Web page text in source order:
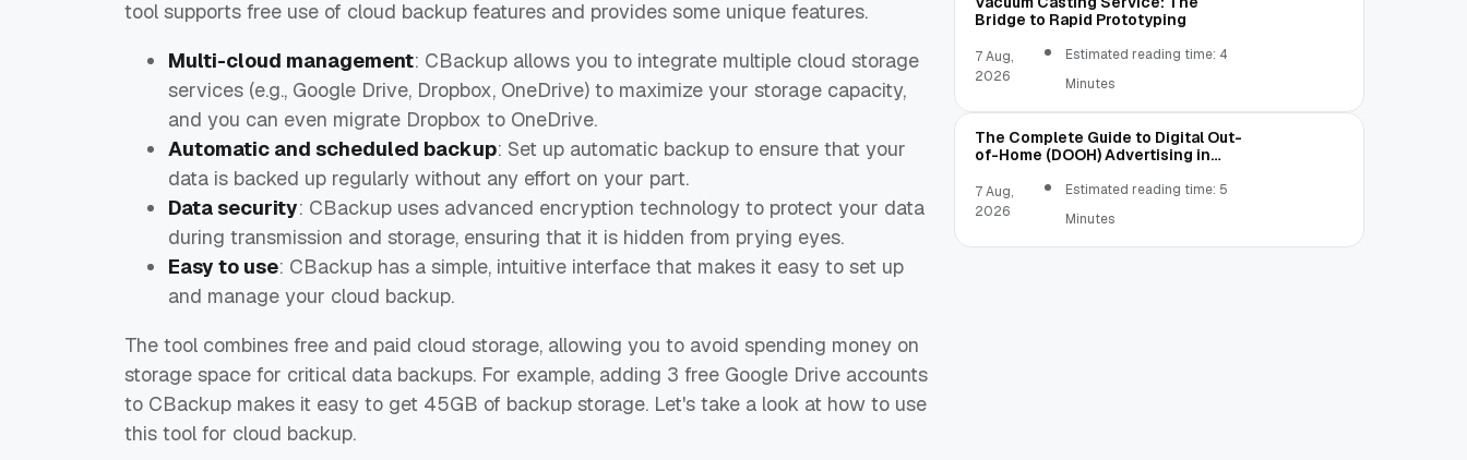
tool supports free use of cloud backup features and provides some unique features.
Multi-cloud management: CBackup allows you to integrate multiple cloud storage
services (e.g., Google Drive, Dropbox, OneDrive) to maximize your storage capacity,
and you can even migrate Dropbox to OneDrive.
Automatic and scheduled backup: Set up automatic backup to ensure that your
data is backed up regularly without any effort on your part.
Data security: CBackup uses advanced encryption technology to protect your data
during transmission and storage, ensuring that it is hidden from prying eyes.
Easy to use: CBackup has a simple, intuitive interface that makes it easy to set up
and manage your cloud backup.
The tool combines free and paid cloud storage, allowing you to avoid spending money on
storage space for critical data backups. For example, adding 3 free Google Drive accounts
to CBackup makes it easy to get 45GB of backup storage. Let's take a look at how to use
this tool for cloud backup.
Bridge to Rapid Prototyping
7 Aug,
2026
Estimated reading time: 4
Minutes
The Complete Guide to Digital Out-
of-Home (DOOH) Advertising in
7 Aug,
2026
Estimated reading time: 5
Minutes